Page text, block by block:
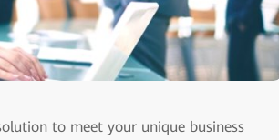
to meet your unique business